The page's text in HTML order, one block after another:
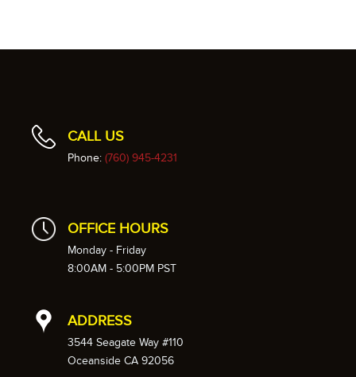
CALL US
Phone: (760) 945-4231
OFFICE HOURS
Monday - Friday
8:00AM - 5:00PM PST
ADDRESS
3544 Seagate Way #110
Oceanside CA 92056